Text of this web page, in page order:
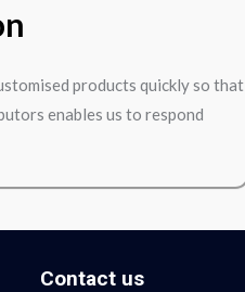
products quickly so that
enables us to respond
Contact us